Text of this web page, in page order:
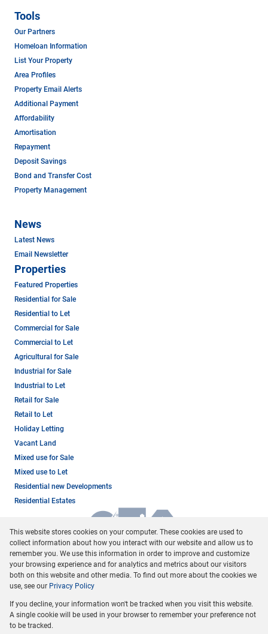
This website stores cookies on your computer. These cookies are used to
collect information about how you interact with our website and allow us to
remember you. We use this information in order to improve and customize
your browsing experience and for analytics and metrics about our visitors
both on this website and other media. To find out more about the cookies we
use, see our Privacy Policy
If you decline, your information won't be tracked when you visit this website.
A single cookie will be used in your browser to remember your preference not
to be tracked.
Tools
Our Partners
Homeloan Information
List Your Property
Area Profiles
Property Email Alerts
Additional Payment
Affordability
Amortisation
Repayment
Deposit Savings
Bond and Transfer Cost
Property Management
News
Latest News
Email Newsletter
Properties
Featured Properties
Residential for Sale
Residential to Let
Commercial for Sale
Commercial to Let
Agricultural for Sale
Industrial for Sale
Industrial to Let
Retail for Sale
Retail to Let
Holiday Letting
Vacant Land
Mixed use for Sale
Mixed use to Let
Residential new Developments
Residential Estates
Registered with the PPRA
Powered byProp Data
Copyright © 2026 Dormehl Phalane Property Group